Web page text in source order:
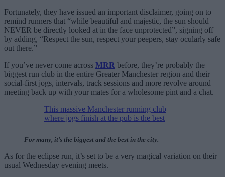
Fortunately, they have issued an important disclaimer, going on to
remind runners that “while beautiful and majestic, the sun should
NEVER be directly looked at in the face unprotected”, signing off
by adding, “Respect the sun, respect your peepers, stay ocularly safe
out there.”
If you’ve never come across MRR before, they’re probably the
biggest run club in the entire Greater Manchester region and their
social-first jogs, intervals, track sessions and more revolve around
meeting back up with your mates for a wholesome pint and a chat.
This massive Manchester running club
where jogs finish at the pub is the best
For many, it’s the biggest and the best in the city.
As for the eclipse run, it’s set to be a very magical variation on their
usual Wednesday evening meets.